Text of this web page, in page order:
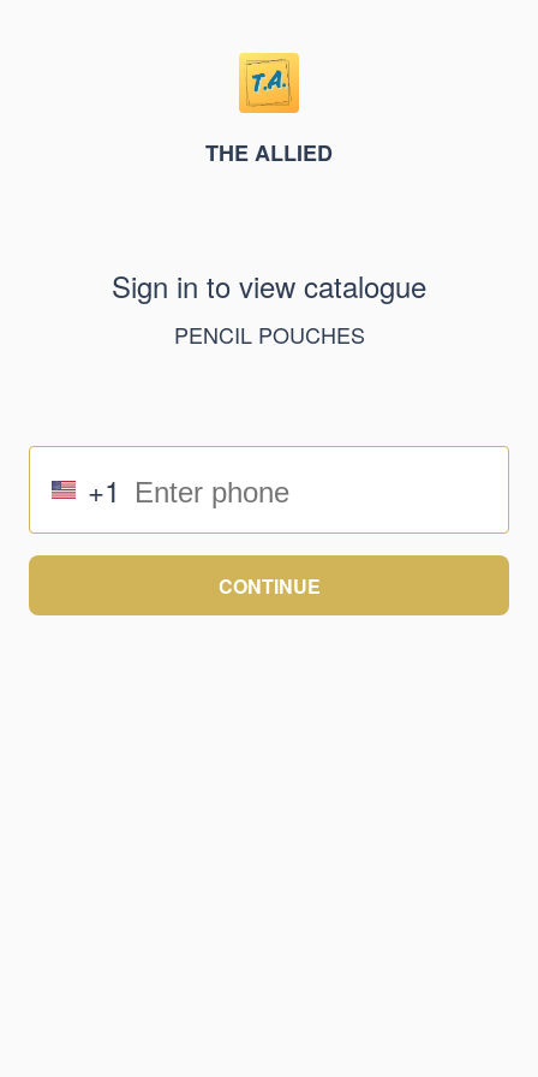
THE ALLIED
Sign in to view catalogue
PENCIL POUCHES
+1
CONTINUE